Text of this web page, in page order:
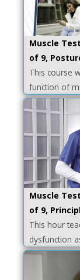
Muscle
of 9,
This course
function of
Muscle
of 9,
This hour
dysfunction